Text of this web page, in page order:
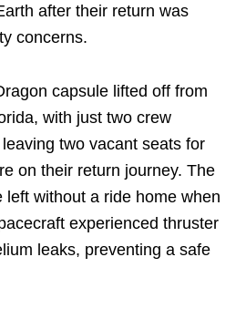
after their return was
concerns.
capsule lifted off from
with just two crew
two vacant seats for
on their return journey. The
left without a ride home when
experienced thruster
leaks, preventing a safe